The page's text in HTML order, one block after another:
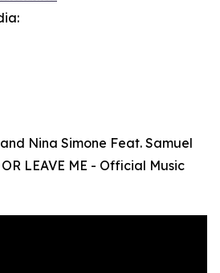
Nina Simone Feat. Samuel
LEAVE ME - Official Music